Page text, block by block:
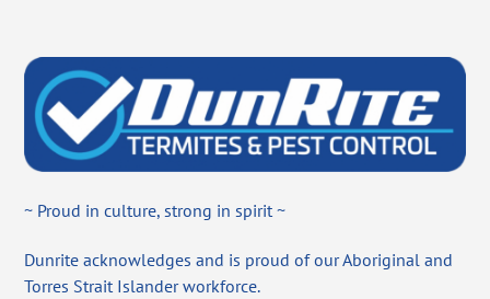
~ Proud in culture, strong in spirit ~
Dunrite acknowledges and is proud of our Aboriginal and
Torres Strait Islander workforce.